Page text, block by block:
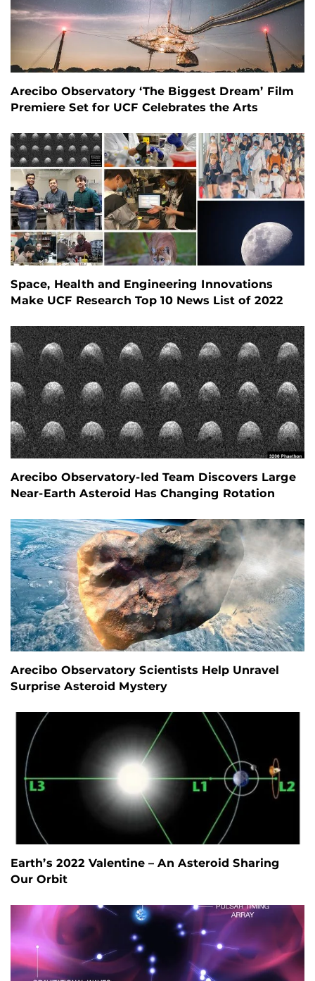
Arecibo Observatory ‘The Biggest Dream’ Film
Premiere Set for UCF Celebrates the Arts
Space, Health and Engineering Innovations
Make UCF Research Top 10 News List of 2022
Arecibo Observatory-led Team Discovers Large
Near-Earth Asteroid Has Changing Rotation
Arecibo Observatory Scientists Help Unravel
Surprise Asteroid Mystery
Earth’s 2022 Valentine – An Asteroid Sharing
Our Orbit